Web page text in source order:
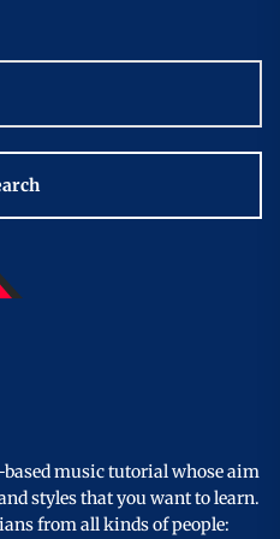
music tutorial whose aim
styles that you want to learn.
from all kinds of people: